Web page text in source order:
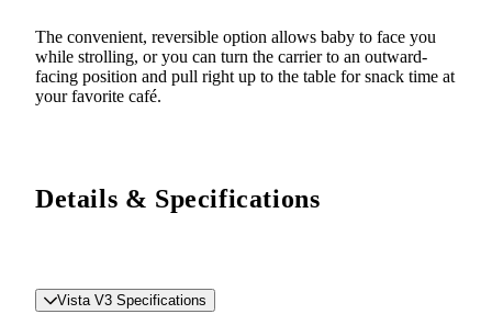
The convenient, reversible option allows baby to face you
while strolling, or you can turn the carrier to an outward-
facing position and pull right up to the table for snack time at
your favorite café.
Details & Specifications
Vista V3 Specifications